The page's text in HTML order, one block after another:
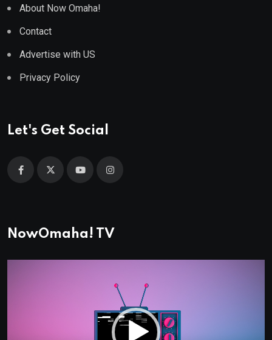
About Now Omaha!
Contact
Advertise with US
Privacy Policy
Let's Get Social
NowOmaha! TV